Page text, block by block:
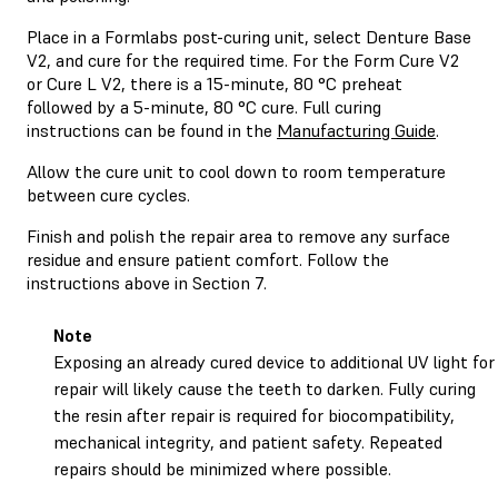
Place in a Formlabs post-curing unit, select Denture Base
V2, and cure for the required time. For the Form Cure V2
or Cure L V2, there is a 15-minute, 80 °C preheat
followed by a 5-minute, 80 °C cure. Full curing
instructions can be found in the Manufacturing Guide.
Allow the cure unit to cool down to room temperature
between cure cycles.
Finish and polish the repair area to remove any surface
residue and ensure patient comfort. Follow the
instructions above in Section 7.
Note
Exposing an already cured device to additional UV light for
repair will likely cause the teeth to darken. Fully curing
the resin after repair is required for biocompatibility,
mechanical integrity, and patient safety. Repeated
repairs should be minimized where possible.